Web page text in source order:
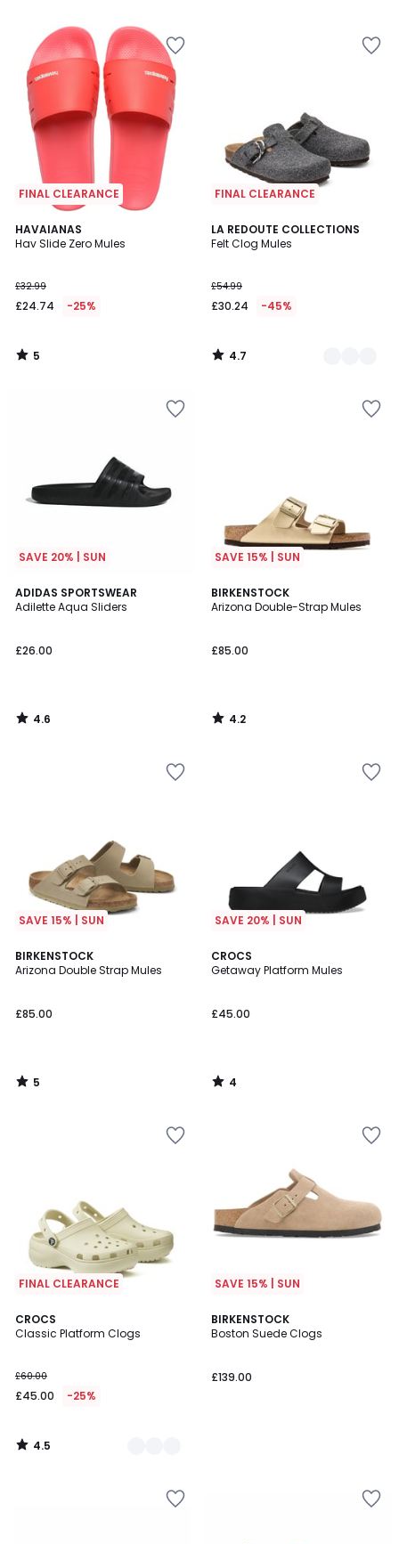
FINAL CLEARANCE
HAVAIANAS
Hav Slide Zero Mules
£32.99
£24.74 -25%
5
/
5
/
FINAL CLEARANCE
LA REDOUTE COLLECTIONS
Felt Clog Mules
£54.99
£30.24 -45%
4.7
/ 5
2
Colours
4.7
/
SAVE 20% | SUN
ADIDAS SPORTSWEAR
Adilette Aqua Sliders
£26.00
4.6
/ 5
4.6
/
SAVE 15% | SUN
BIRKENSTOCK
Arizona Double-Strap Mules
£85.00
4.2
/ 5
4.2
/
SAVE 15% | SUN
BIRKENSTOCK
Arizona Double Strap Mules
£85.00
5
/
5
/
SAVE 20% | SUN
CROCS
Getaway Platform Mules
£45.00
4
/
4
/
FINAL CLEARANCE
CROCS
Classic Platform Clogs
£60.00
£45.00 -25%
4.5
/ 5
2
Colours
4.5
/
SAVE 15% | SUN
BIRKENSTOCK
Boston Suede Clogs
£139.00